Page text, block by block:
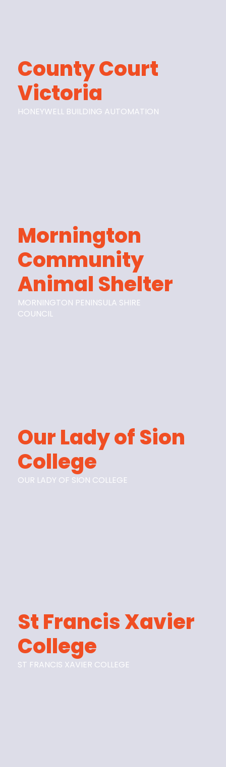
County Court
Victoria
HONEYWELL BUILDING AUTOMATION
Mornington
Community
Animal Shelter
MORNINGTON PENINSULA SHIRE
COUNCIL
Our Lady of Sion
College
OUR LADY OF SION COLLEGE
St Francis Xavier
College
ST FRANCIS XAVIER COLLEGE